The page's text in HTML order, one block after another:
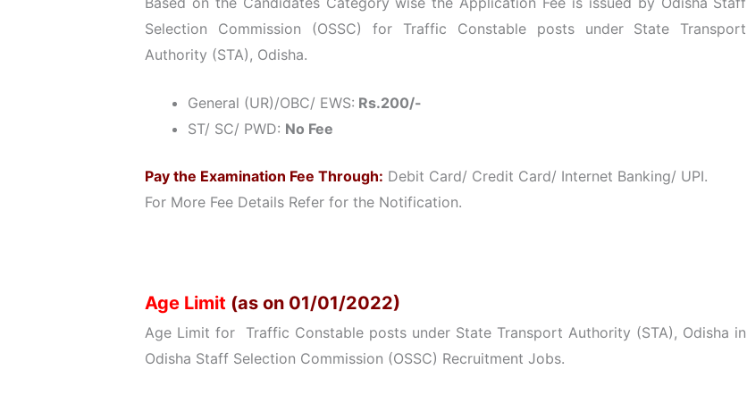
Selection Commission (OSSC) for Traffic Constable posts under State Transport
Authority (STA), Odisha.
General (UR)/OBC/ EWS: Rs.200/-
ST/ SC/ PWD: No Fee
Pay the Examination Fee Through: Debit Card/ Credit Card/ Internet Banking/ UPI.
For More Fee Details Refer for the Notification.
Age Limit (as on 01/01/2022)
Age Limit for Traffic Constable posts under State Transport Authority (STA), Odisha in
Odisha Staff Selection Commission (OSSC) Recruitment Jobs.